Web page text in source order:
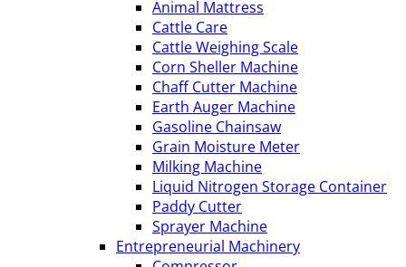
Animal Mattress
Cattle Care
Cattle Weighing Scale
Corn Sheller Machine
Chaff Cutter Machine
Earth Auger Machine
Gasoline Chainsaw
Grain Moisture Meter
Milking Machine
Liquid Nitrogen Storage Container
Paddy Cutter
Sprayer Machine
Entrepreneurial Machinery